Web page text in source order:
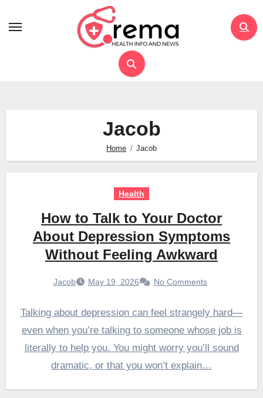
Jacob
Home Jacob
Health
How to Talk to Your Doctor
About Depression Symptoms
Without Feeling Awkward
Jacob May 19, 2026 No Comments
Talking about depression can feel strangely hard—
even when you’re talking to someone whose job is
literally to help you. You might worry you’ll sound
dramatic, or that you won’t explain…